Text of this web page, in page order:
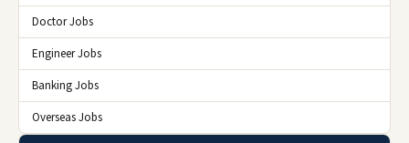
Doctor Jobs
Engineer Jobs
Banking Jobs
Overseas Jobs